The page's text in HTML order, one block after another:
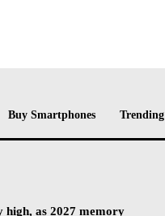
Buy Smartphones Trending
as 2027 memory